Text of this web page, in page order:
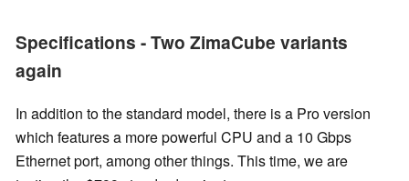
Specifications - Two ZimaCube variants
again
In addition to the standard model, there is a Pro version
which features a more powerful CPU and a 10 Gbps
Ethernet port, among other things. This time, we are